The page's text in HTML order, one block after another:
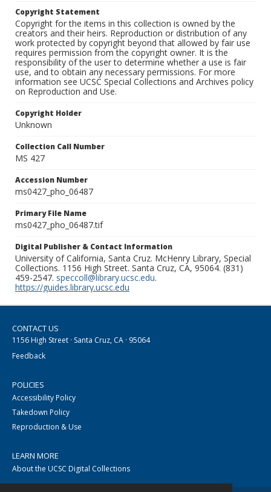
Copyright Statement
Copyright for the items in this collection is owned by the
creators and their heirs. Reproduction or distribution of any
work protected by copyright beyond that allowed by fair use
requires permission from the copyright owner. It is the
responsibility of the user to determine whether a use is fair
use, and to obtain any necessary permissions. For more
information see UCSC Special Collections and Archives policy
on Reproduction and Use.
Copyright Holder
Unknown
Collection Call Number
MS 427
Accession Number
ms0427_pho_06487
Primary File Name
ms0427_pho_06487.tif
Digital Publisher & Contact Information
University of California, Santa Cruz. McHenry Library, Special
Collections. 1156 High Street. Santa Cruz, CA, 95064. (831)
459-2547. speccoll@library.ucsc.edu.
https://guides.library.ucsc.edu
CONTACT US
1156 High Street · Santa Cruz, CA · 95064
Feedback
POLICIES
Accessibility Policy
Takedown Policy
Reproduction & Use
LEARN MORE
About the UCSC Digital Collections